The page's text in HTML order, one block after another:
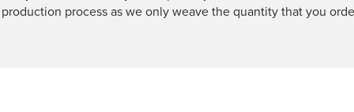
process as we only weave the quantity that you